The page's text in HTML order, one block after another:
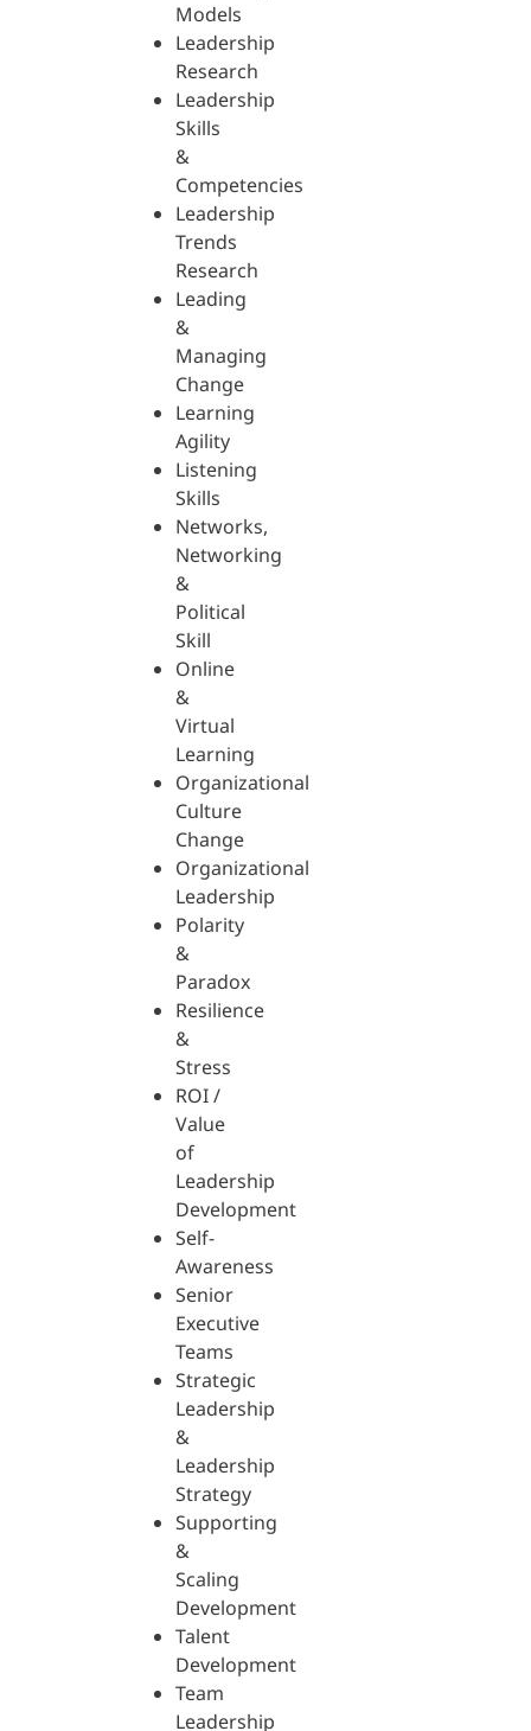
Models
Leadership
Research
Leadership
Skills
&
Competencies
Leadership
Trends
Research
Leading
&
Managing
Change
Learning
Agility
Listening
Skills
Networks,
Networking
&
Political
Skill
Online
&
Virtual
Learning
Organizational
Culture
Change
Organizational
Leadership
Polarity
&
Paradox
Resilience
&
Stress
ROI /
Value
of
Leadership
Development
Self-
Awareness
Senior
Executive
Teams
Strategic
Leadership
&
Leadership
Strategy
Supporting
&
Scaling
Development
Talent
Development
Team
Leadership